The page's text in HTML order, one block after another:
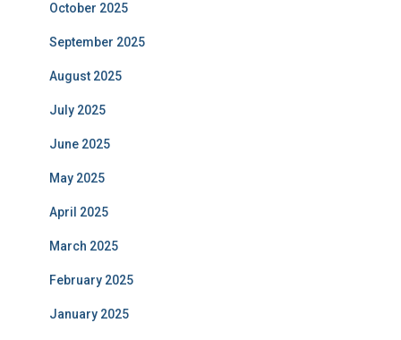
October 2025
September 2025
August 2025
July 2025
June 2025
May 2025
April 2025
March 2025
February 2025
January 2025